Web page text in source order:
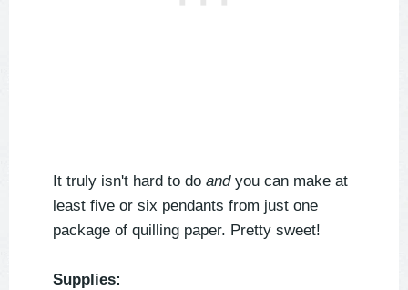
It truly isn't hard to do andyou can make at
least five or six pendants from just one
package of quilling paper. Pretty sweet!
Supplies: